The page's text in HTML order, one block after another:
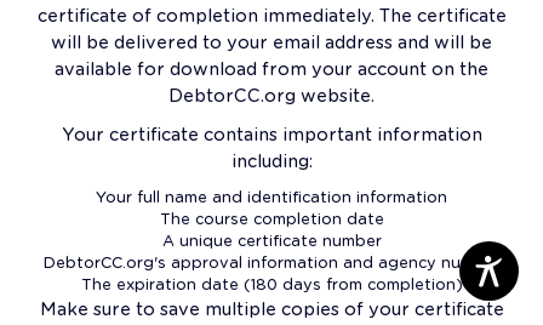
certificate of completion immediately. The certificate
will be delivered to your email address and will be
available for download from your account on the
DebtorCC.org website.
Your certificate contains important information
including:
Your full name and identification information
The course completion date
A unique certificate number
DebtorCC.org's approval information and agency number
The expiration date (180 days from completion)
Make sure to save multiple copies of your certificate